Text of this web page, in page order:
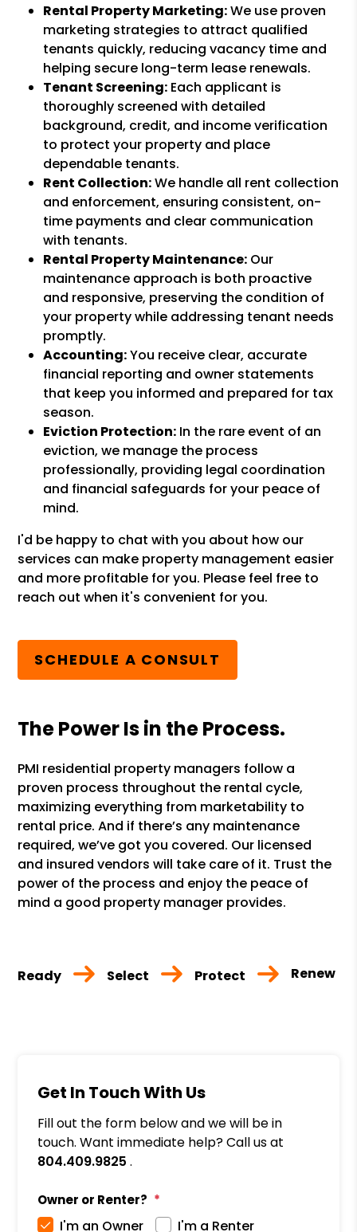
Rental Property Marketing:We use proven
marketing strategies to attract qualified
tenants quickly, reducing vacancy time and
helping secure long-term lease renewals.
Tenant Screening: Each applicant is
thoroughly screened with detailed
background, credit, and income verification
to protect your property and place
dependable tenants.
Rent Collection:We handle all rent collection
and enforcement, ensuring consistent, on-
time payments and clear communication
with tenants.
Rental Property Maintenance: Our
maintenance approach is both proactive
and responsive, preserving the condition of
your property while addressing tenant needs
promptly.
Accounting:You receive clear, accurate
financial reporting and owner statements
that keep you informed and prepared for tax
season.
Eviction Protection: In the rare event of an
eviction, we manage the process
professionally, providing legal coordination
and financial safeguards for your peace of
mind.
I'd be happy to chat with you about how our
services can make property management easier
and more profitable for you. Please feel free to
reach out when it's convenient for you.
SCHEDULE A CONSULT
The Power Is in the Process.
PMI residential property managers follow a
proven process throughout the rental cycle,
maximizing everything from marketability to
rental price. And if there’s any maintenance
required, we’ve got you covered. Our licensed
and insured vendors will take care of it. Trust the
power of the process and enjoy the peace of
mind a good property manager provides.
Ready Select Protect Renew
Get In Touch With Us
Fill out the form below and we will be in
touch. Want immediate help? Call us at
804.409.9825 .
Owner or Renter?
I'm an Owner I'm a Renter